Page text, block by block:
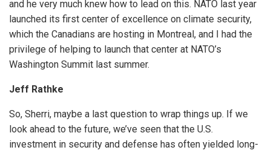
and he very much knew how to lead on this. NATO last year
launched its first center of excellence on climate security,
which the Canadians are hosting in Montreal, and I had the
privilege of helping to launch that center at NATO’s
Washington Summit last summer.
Jeff Rathke
So, Sherri, maybe a last question to wrap things up. If we
look ahead to the future, we’ve seen that the U.S.
investment in security and defense has often yielded long-